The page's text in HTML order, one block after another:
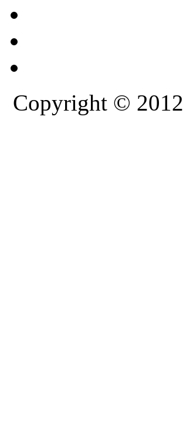
Copyright © 2012